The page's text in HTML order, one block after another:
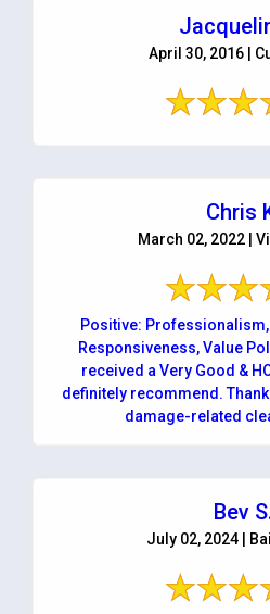
April 30, 2016 |
Chris
March 02, 2022 |
Positive: Professionalism,
Responsiveness, Value
received a Very Good & HONEST Job & Would
definitely recommend.
damage-related
Bev
July 02, 2024 |